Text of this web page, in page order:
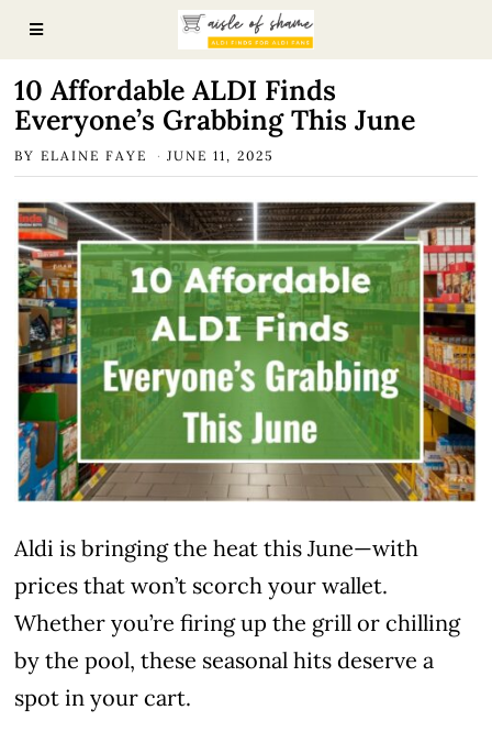
10 Affordable ALDI Finds
Everyone’s Grabbing This June
BYELAINE FAYE JUNE 11, 2025
Aldi is bringing the heat this June—with
prices that won’t scorch your wallet.
Whether you’re firing up the grill or chilling
by the pool, these seasonal hits deserve a
spot in your cart.